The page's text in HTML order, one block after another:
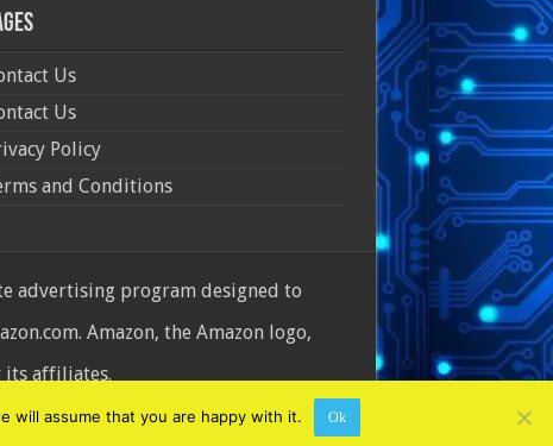
Us
Us
Policy
and Conditions
advertising program designed to
Amazon, the Amazon logo,
its affiliates.
will assume that you are happy with it. Ok